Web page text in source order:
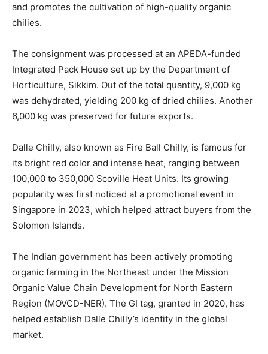
and promotes the cultivation of high-quality organic
chilies.
The consignment was processed at an APEDA-funded
Integrated Pack House set up by the Department of
Horticulture, Sikkim. Out of the total quantity, 9,000 kg
was dehydrated, yielding 200 kg of dried chilies. Another
6,000 kg was preserved for future exports.
Dalle Chilly, also known as Fire Ball Chilly, is famous for
its bright red color and intense heat, ranging between
100,000 to 350,000 Scoville Heat Units. Its growing
popularity was first noticed at a promotional event in
Singapore in 2023, which helped attract buyers from the
Solomon Islands.
The Indian government has been actively promoting
organic farming in the Northeast under the Mission
Organic Value Chain Development for North Eastern
Region (MOVCD-NER). The GI tag, granted in 2020, has
helped establish Dalle Chilly’s identity in the global
market.